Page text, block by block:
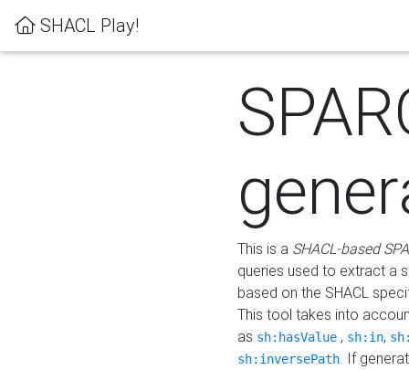
SHACL Play!
This is a SHACL-based
queries used to extract a
based on the SHACL
This tool takes into
as sh:hasValue , sh:in,
sh:inversePath. If